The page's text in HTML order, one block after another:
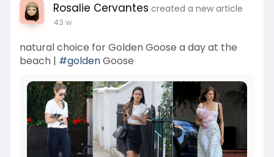
Rosalie Cervantes created a new article
43 w
natural choice for Golden Goose a day at the
beach | #goldenGoose